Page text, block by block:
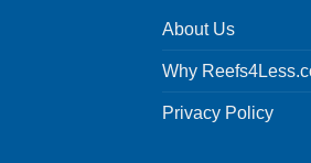
The
may
be
About Us
Why
Privacy Policy